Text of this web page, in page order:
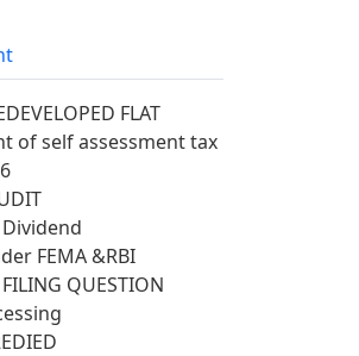
FLAT
of self assessment tax
FEMA &RBI
QUESTION